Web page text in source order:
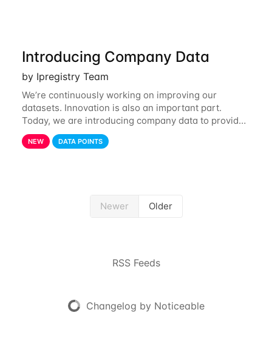
Introducing Company Data
by Ipregistry Team
We’re continuously working on improving our
datasets. Innovation is also an important part.
Today, we are introducing company data to provide
customers with data on the company behind their IP
traffic. API endpoints returning data about an
NEW DATA POINTS
Newer Older
RSS Feeds
Changelog by Noticeable